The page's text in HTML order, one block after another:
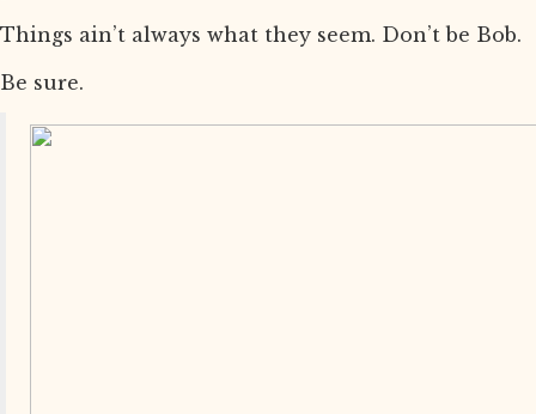
Things ain’t always what they seem. Don’t be Bob.
Be sure.